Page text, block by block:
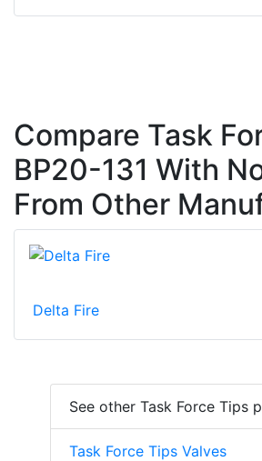
Compare Task
BP20-131 With
From Other
Delta Fire
See other Task Force Tips
Task Force Tips Valves